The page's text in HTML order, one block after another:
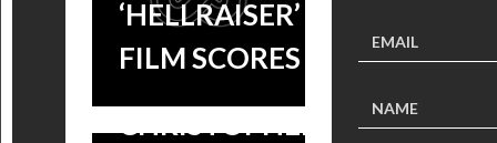
‘HELLRAISER’
FILM SCORES
HALLOWEEN
MONTH WITH
CHRISTOPHER